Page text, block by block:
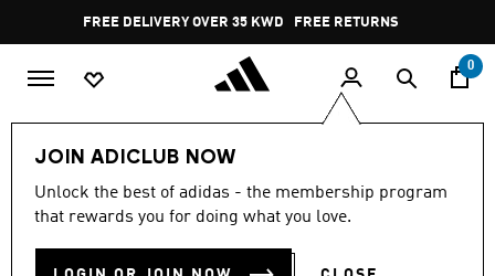
Pause
promotion
rotation
FREE DELIVERY OVER 35 KWD FREE RETURNS
0
JOIN ADICLUB NOW
Unlock the best of adidas - the membership program
that rewards you for doing what you love.
4.7
out
stars,
4.7 (60)
SOFT LUX TANK